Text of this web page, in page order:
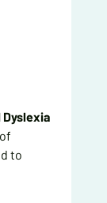
Dyslexia
to